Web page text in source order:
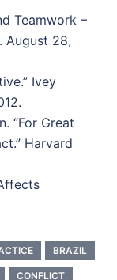
Teamwork –
August 28,
Ivey
“For Great
Harvard
BRAZIL
CONFLICT